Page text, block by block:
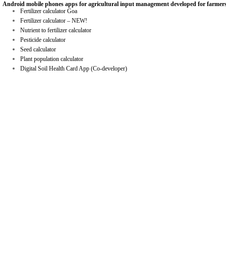
Android mobile phones apps for agricultural input management developed for
Fertilizer calculator Goa
Fertilizer calculator – NEW!
Nutrient to fertilizer calculator
Pesticide calculator
Seed calculator
Plant population calculator
Digital Soil Health Card App (Co-developer)